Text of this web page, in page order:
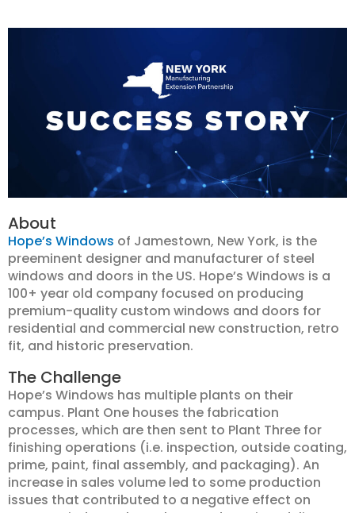
About
Hope’s Windows of Jamestown, New York, is the
preeminent designer and manufacturer of steel
windows and doors in the US. Hope’s Windows is a
100+ year old company focused on producing
premium-quality custom windows and doors for
residential and commercial new construction, retro
fit, and historic preservation.
The Challenge
Hope’s Windows has multiple plants on their
campus. Plant One houses the fabrication
processes, which are then sent to Plant Three for
finishing operations (i.e. inspection, outside coating,
prime, paint, final assembly, and packaging). An
increase in sales volume led to some production
issues that contributed to a negative effect on